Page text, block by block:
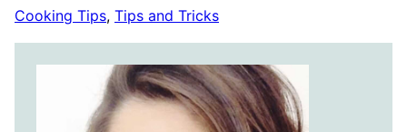
Cooking Tips, Tips and Tricks